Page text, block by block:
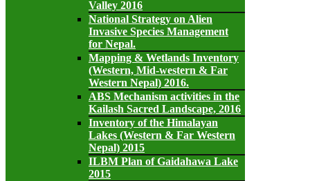
Valley 2016
National Strategy on Alien
Invasive Species Management
for Nepal.
Mapping & Wetlands Inventory
(Western, Mid-western & Far
Western Nepal) 2016.
ABS Mechanism activities in the
Kailash Sacred Landscape, 2016
Inventory of the Himalayan
Lakes (Western & Far Western
Nepal) 2015
ILBM Plan of Gaidahawa Lake
2015